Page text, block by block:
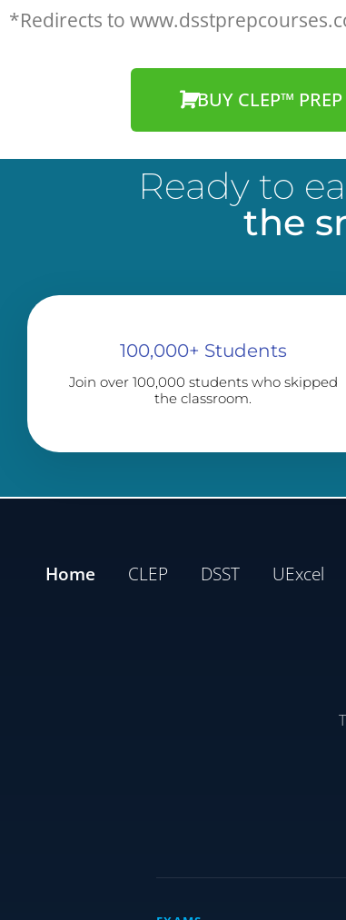
*Redirects to
BUY CLEP™ PREP
Ready to
the
100,000+ Students
Join over 100,000 students who skipped
the classroom.
Home CLEP DSST UExcel